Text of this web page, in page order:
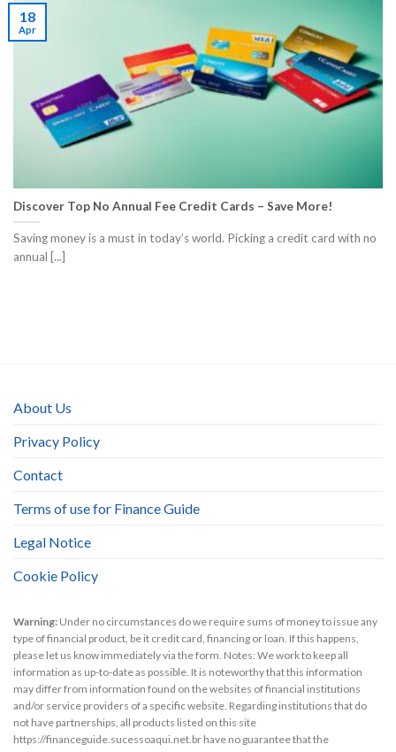
Discover Top No Annual Fee Credit Cards – Save More!
Saving money is a must in today’s world. Picking a credit card with no
annual [...]
18
Apr
About Us
Privacy Policy
Contact
Terms of use for Finance Guide
Legal Notice
Cookie Policy
Warning: Under no circumstances do we require sums of money to issue any
type of financial product, be it credit card, financing or loan. If this happens,
please let us know immediately via the form. Notes: We work to keep all
information as up-to-date as possible. It is noteworthy that this information
may differ from information found on the websites of financial institutions
and/or service providers of a specific website. Regarding institutions that do
not have partnerships, all products listed on this site
https://financeguide.sucessoaqui.net.br have no guarantee that the